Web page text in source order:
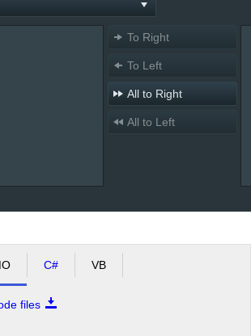
To Right
To Left
All to Right
All to Left
C# VB
files